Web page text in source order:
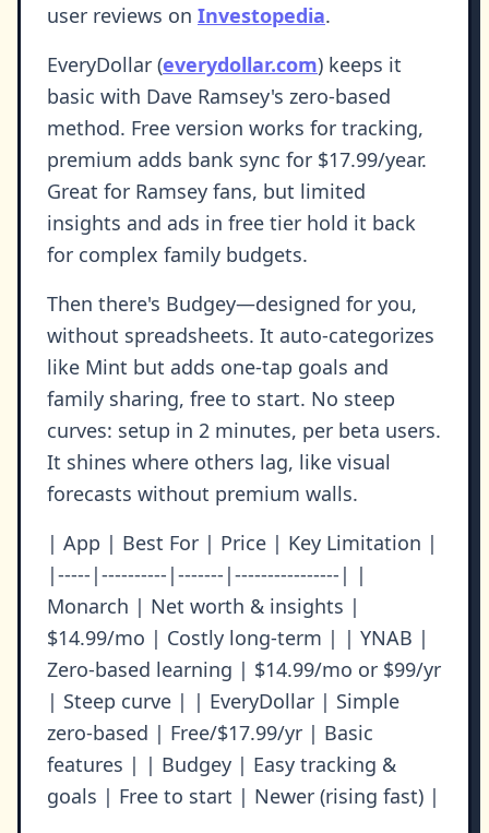
user reviews on Investopedia.
EveryDollar (everydollar.com) keeps it
basic with Dave Ramsey's zero-based
method. Free version works for tracking,
premium adds bank sync for $17.99/year.
Great for Ramsey fans, but limited
insights and ads in free tier hold it back
for complex family budgets.
Then there's Budgey—designed for you,
without spreadsheets. It auto-categorizes
like Mint but adds one-tap goals and
family sharing, free to start. No steep
curves: setup in 2 minutes, per beta users.
It shines where others lag, like visual
forecasts without premium walls.
| App | Best For | Price | Key Limitation |
|-----|----------|-------|----------------| |
Monarch | Net worth & insights |
$14.99/mo | Costly long-term | | YNAB |
Zero-based learning | $14.99/mo or $99/yr
| Steep curve | | EveryDollar | Simple
zero-based | Free/$17.99/yr | Basic
features | | Budgey | Easy tracking &
goals | Free to start | Newer (rising fast) |